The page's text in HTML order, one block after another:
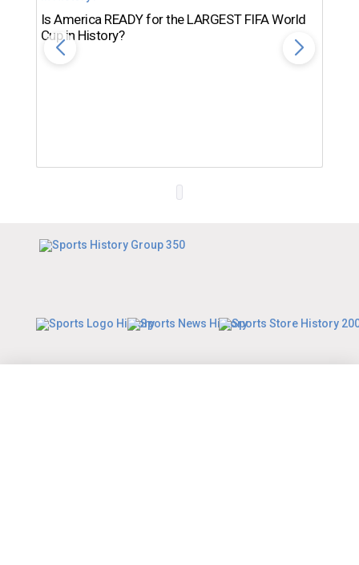
Is America READY for the LARGEST FIFA World
Cup in History?